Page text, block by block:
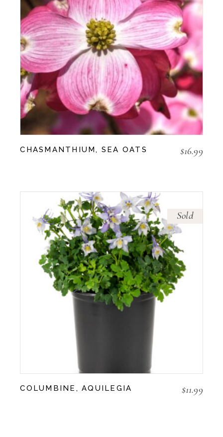
CHASMANTHIUM, SEA OATS $16.99
Sold
COLUMBINE, AQUILEGIA $11.99